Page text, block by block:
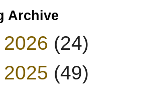
Archive
2026 (24)
2025 (49)